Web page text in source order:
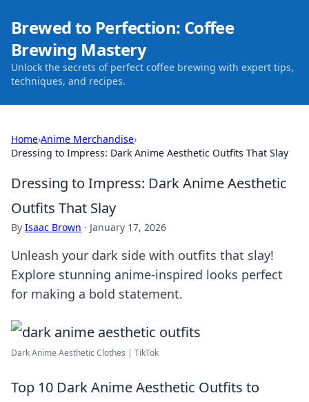
Brewed to Perfection: Coffee
Brewing Mastery
Unlock the secrets of perfect coffee brewing with expert tips,
techniques, and recipes.
Home›Anime Merchandise›
Dressing to Impress: Dark Anime Aesthetic Outfits That Slay
Dressing to Impress: Dark Anime Aesthetic
Outfits That Slay
By Isaac Brown · January 17, 2026
Unleash your dark side with outfits that slay!
Explore stunning anime-inspired looks perfect
for making a bold statement.
Dark Anime Aesthetic Clothes | TikTok
Top 10 Dark Anime Aesthetic Outfits to